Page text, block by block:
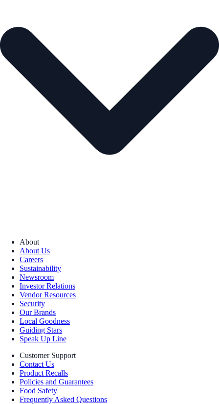
About
About Us
Careers
Sustainability
Newsroom
Investor Relations
Vendor Resources
Security
Our Brands
Local Goodness
Guiding Stars
Speak Up Line
Customer Support
Contact Us
Product Recalls
Policies and Guarantees
Food Safety
Frequently Asked Questions